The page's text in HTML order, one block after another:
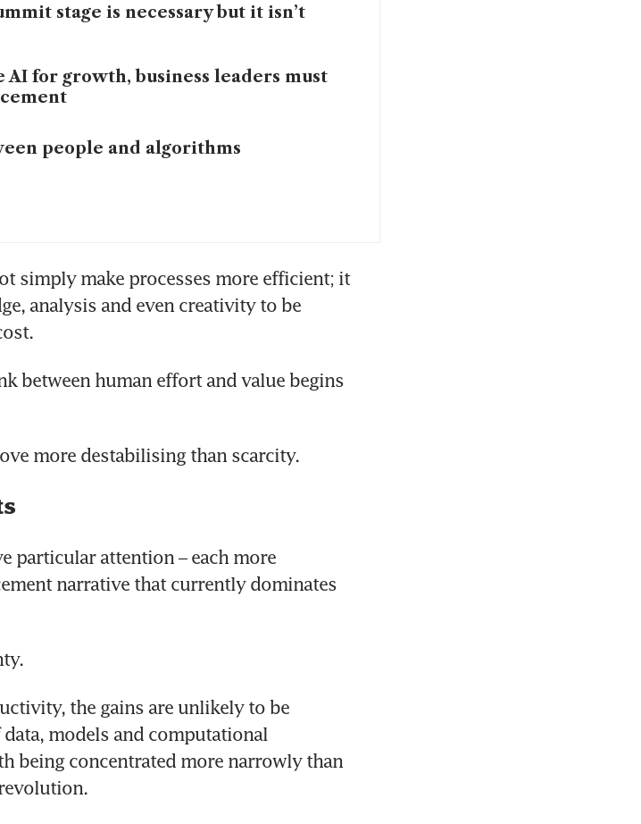
stage is necessary but it isn’t
AI for growth, business leaders must
people and algorithms
simply make processes more efficient; it
analysis and even creativity to be
between human effort and value begins
more destabilising than scarcity.
particular attention – each more
narrative that currently dominates
the gains are unlikely to be
models and computational
being concentrated more narrowly than